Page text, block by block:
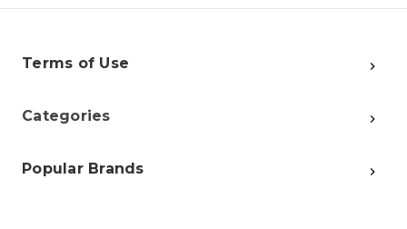
Terms of Use
Categories
Popular Brands